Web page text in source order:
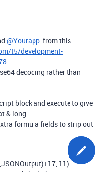
@Yourapp from this
t5/development-
decoding rather than
block and execute to give
& long
formula fields to strip out
JSONOutput)+17 11)